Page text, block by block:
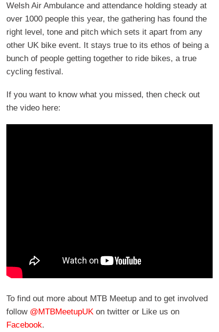
Welsh Air Ambulance and attendance holding steady at
over 1000 people this year, the gathering has found the
right level, tone and pitch which sets it apart from any
other UK bike event. It stays true to its ethos of being a
bunch of people getting together to ride bikes, a true
cycling festival.
If you want to know what you missed, then check out
the video here:
To find out more about MTB Meetup and to get involved
follow @MTBMeetupUK on twitter or Like us on
Facebook.